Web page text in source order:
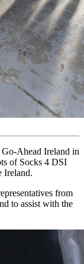
Ahead Ireland in
of Socks 4 DSI
Ireland.
from
to assist with the